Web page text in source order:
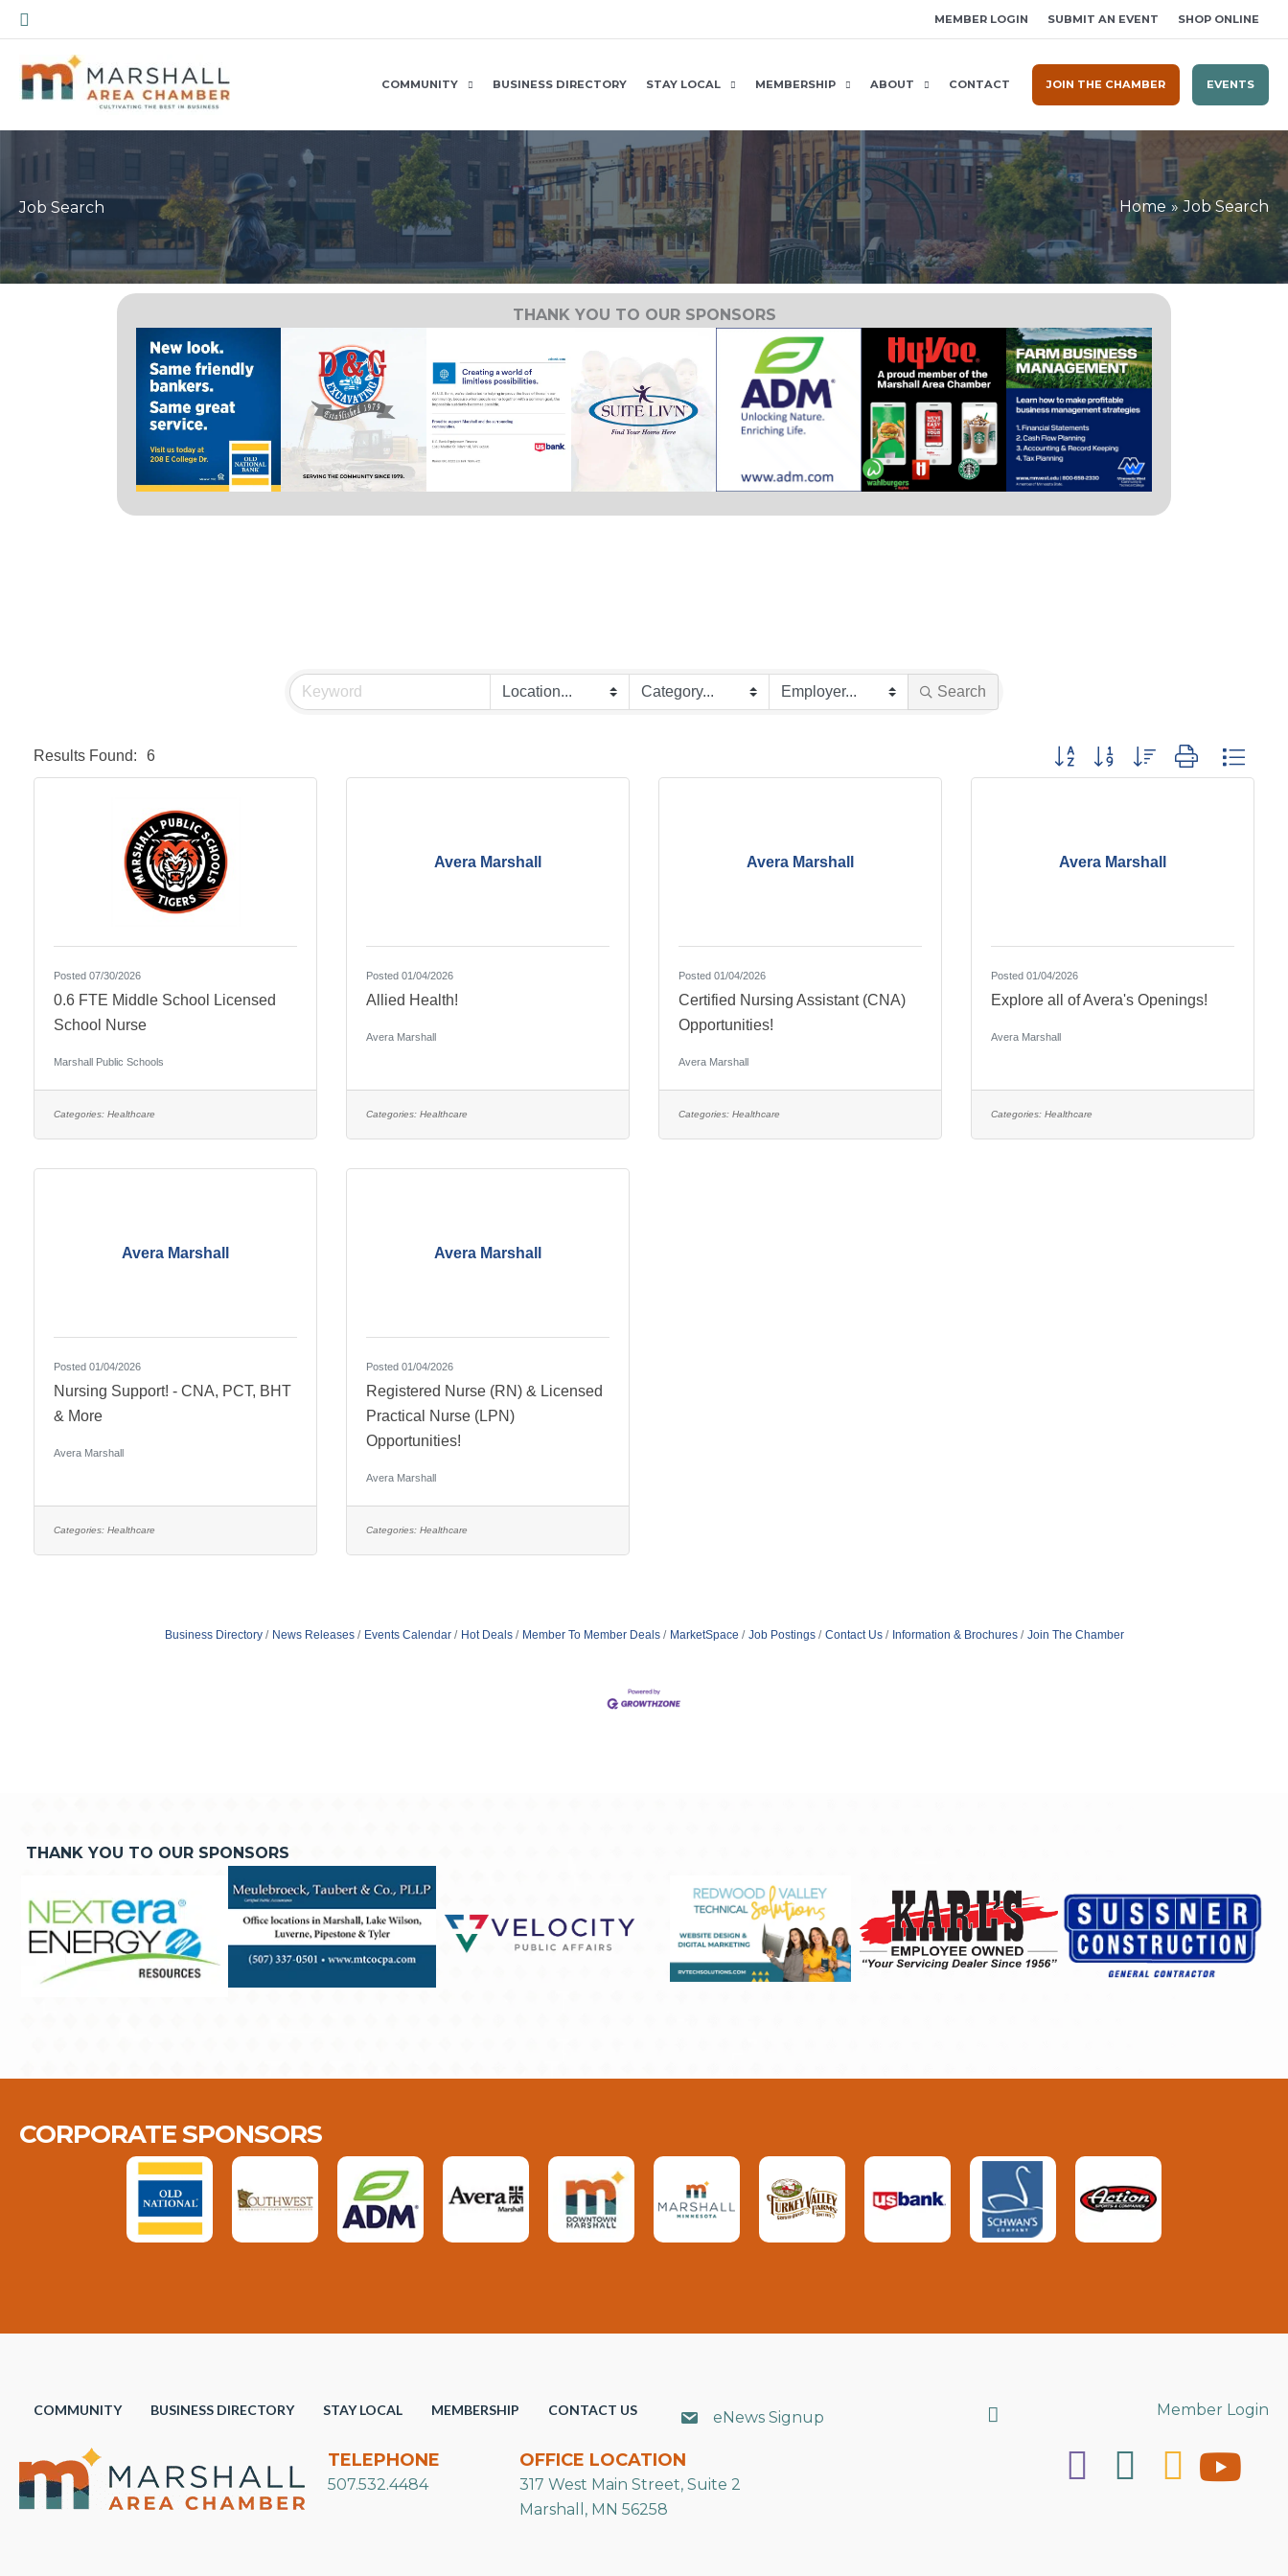
Skip
to
content
Search MEMBER LOGIN SUBMIT AN EVENT SHOP ONLINE
COMMUNITY BUSINESS DIRECTORY STAY LOCAL MEMBERSHIP ABOUT CONTACT JOIN THE CHAMBER EVENTS
Job Search Home Job Search
THANK YOU TO OUR SPONSORS
Search
Results Found: 6 Button group with nested dropdown
Posted 07/30/2026
0.6 FTE Middle School Licensed
School Nurse
Marshall Public Schools
Categories: Healthcare
Avera Marshall
Posted 01/04/2026
Allied Health!
Avera Marshall
Categories: Healthcare
Avera Marshall
Posted 01/04/2026
Certified Nursing Assistant (CNA)
Opportunities!
Avera Marshall
Categories: Healthcare
Avera Marshall
Posted 01/04/2026
Explore all of Avera's Openings!
Avera Marshall
Categories: Healthcare
Avera Marshall
Posted 01/04/2026
Nursing Support! - CNA, PCT, BHT
& More
Avera Marshall
Categories: Healthcare
Avera Marshall
Posted 01/04/2026
Registered Nurse (RN) & Licensed
Practical Nurse (LPN)
Opportunities!
Avera Marshall
Categories: Healthcare
Business Directory News Releases Events Calendar Hot Deals Member To Member Deals MarketSpace Job Postings Contact Us Information & Brochures Join The Chamber
THANK YOU TO OUR SPONSORS
CORPORATE SPONSORS
COMMUNITY BUSINESS DIRECTORY STAY LOCAL MEMBERSHIP CONTACT US eNews Signup Search Member Login
TELEPHONE
507.532.4484
OFFICE LOCATION
317 West Main Street, Suite 2
Marshall, MN 56258